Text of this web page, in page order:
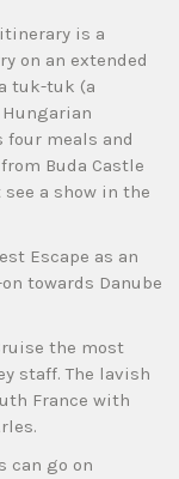
is a
on an extended
tuk-tuk (a
four meals and
Buda Castle
a show in the
Escape as an
towards Danube
the most
staff. The lavish
France with
can go on